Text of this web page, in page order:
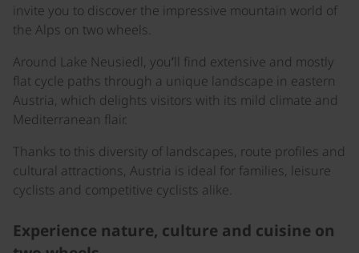
invite you to discover the impressive mountain world of
the Alps on two wheels.
Around Lake Neusiedl, you’ll find extensive and mostly
flat cycle paths through a unique landscape in eastern
Austria, which delights visitors with its mild climate and
Mediterranean flair.
Thanks to this diversity of landscapes, route profiles and
cultural attractions, Austria is ideal for families, leisure
cyclists and competitive cyclists alike.
Experience nature, culture and cuisine on